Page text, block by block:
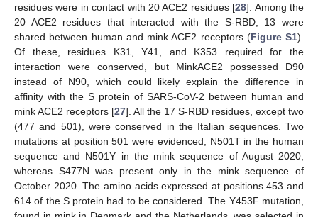
residues were in contact with 20 ACE2 residues [28]. Among the
20 ACE2 residues that interacted with the S-RBD, 13 were
shared between human and mink ACE2 receptors (Figure S1).
Of these, residues K31, Y41, and K353 required for the
interaction were conserved, but MinkACE2 possessed D90
instead of N90, which could likely explain the difference in
affinity with the S protein of SARS-CoV-2 between human and
mink ACE2 receptors [27]. All the 17 S-RBD residues, except two
(477 and 501), were conserved in the Italian sequences. Two
mutations at position 501 were evidenced, N501T in the human
sequence and N501Y in the mink sequence of August 2020,
whereas S477N was present only in the mink sequence of
October 2020. The amino acids expressed at positions 453 and
614 of the S protein had to be considered. The Y453F mutation,